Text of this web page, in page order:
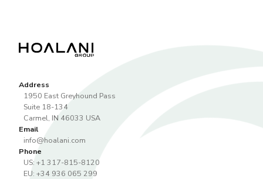
Address
1950 East Greyhound Pass
Suite 18-134
Carmel, IN 46033 USA
Email
info@hoalani.com
Phone
US: +1 317-815-8120
EU: +34 936 065 299